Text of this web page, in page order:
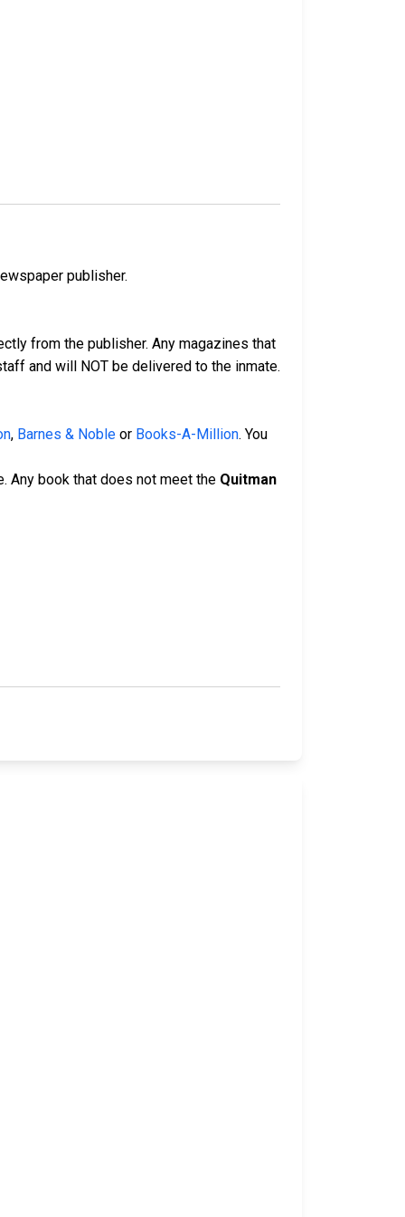
publisher.
from the publisher. Any magazines that
and will NOT be delivered to the inmate.
, Barnes & Noble or Books-A-Million. You
Any book that does not meet the Quitman